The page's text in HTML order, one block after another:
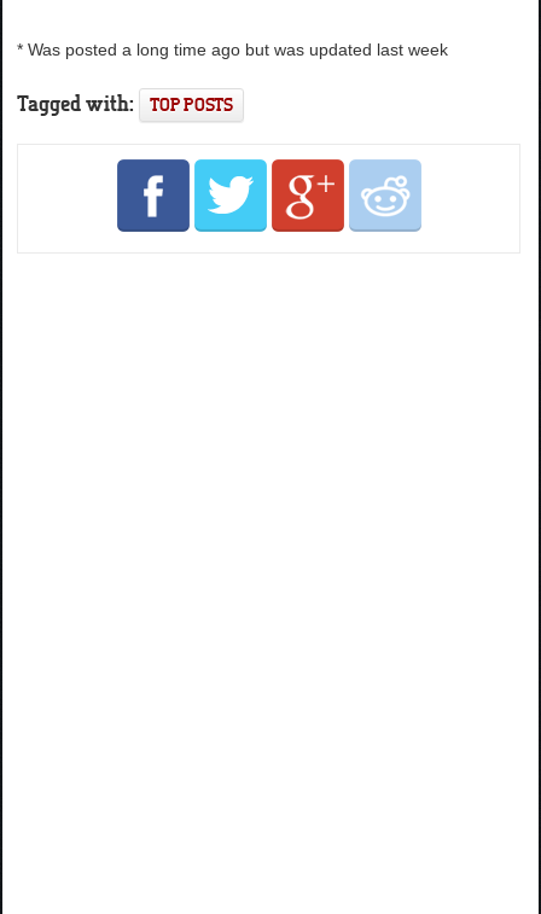
* Was posted a long time ago but was updated last week
Tagged with: TOP POSTS